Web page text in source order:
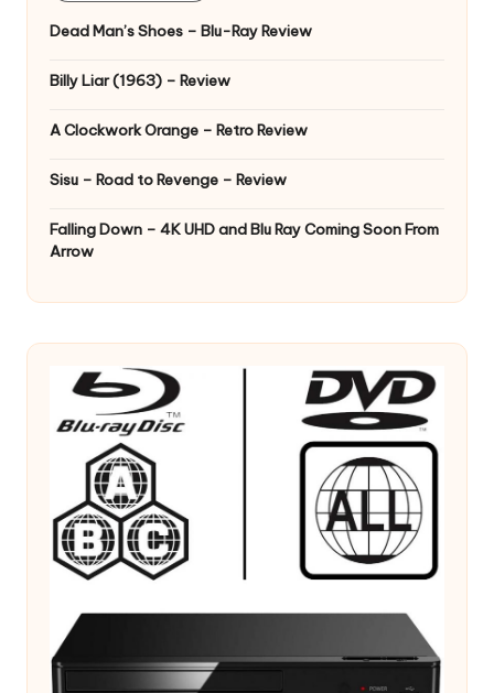
Dead Man’s Shoes – Blu-Ray Review
Billy Liar (1963) – Review
A Clockwork Orange – Retro Review
Sisu – Road to Revenge – Review
Falling Down – 4K UHD and Blu Ray Coming Soon From
Arrow